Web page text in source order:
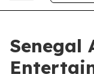
Senegal